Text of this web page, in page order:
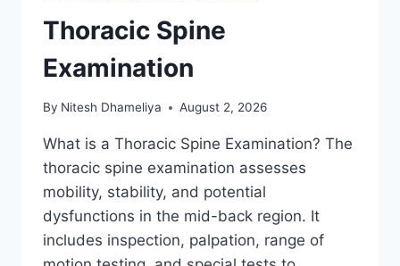
Thoracic Spine
Examination
By Nitesh Dhameliya August 2, 2026
What is a Thoracic Spine Examination? The
thoracic spine examination assesses
mobility, stability, and potential
dysfunctions in the mid-back region. It
includes inspection, palpation, range of